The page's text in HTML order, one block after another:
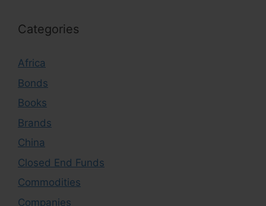
Categories
Africa
Bonds
Books
Brands
China
Closed End Funds
Commodities
Companies